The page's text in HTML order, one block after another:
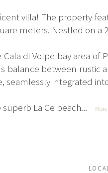
villa! The property
meters. Nestled on
di Volpe bay area
balance between rustic
seamlessly integrated
La Ce beach... More